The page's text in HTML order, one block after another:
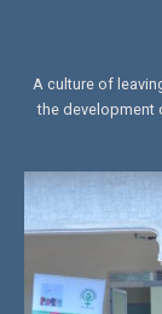
A culture of
the development